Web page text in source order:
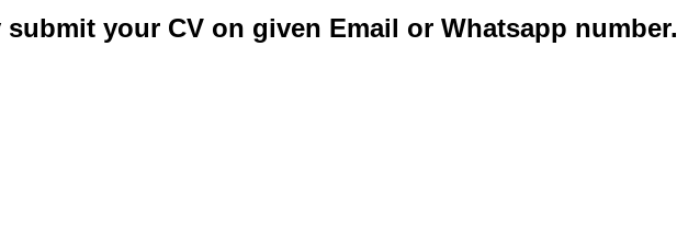
submit your CV on given Email or Whatsapp number.